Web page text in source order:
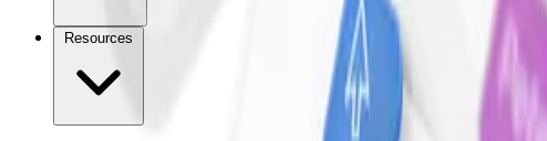
Resources